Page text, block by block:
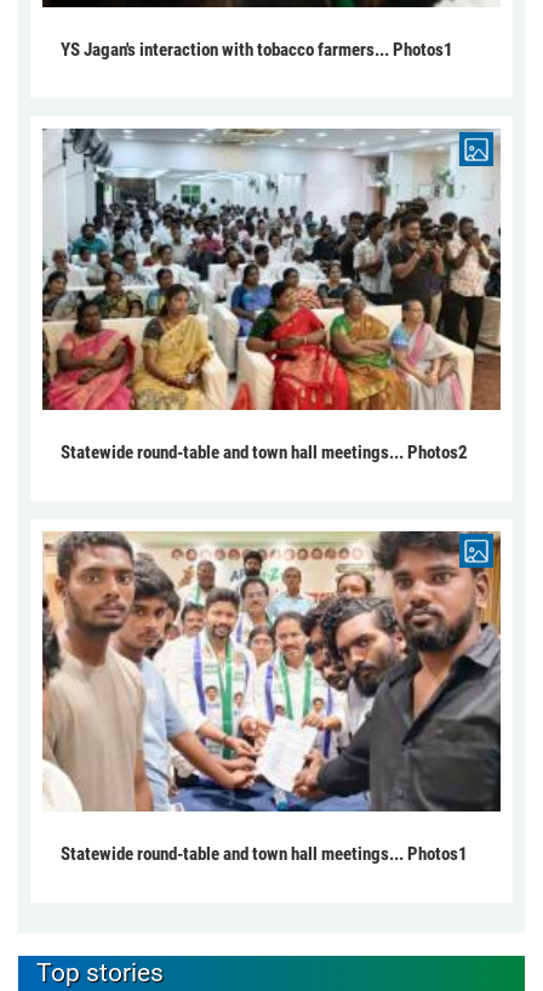
YS Jagan's interaction with tobacco farmers... Photos1
Statewide round-table and town hall meetings... Photos2
Statewide round-table and town hall meetings... Photos1
Top stories